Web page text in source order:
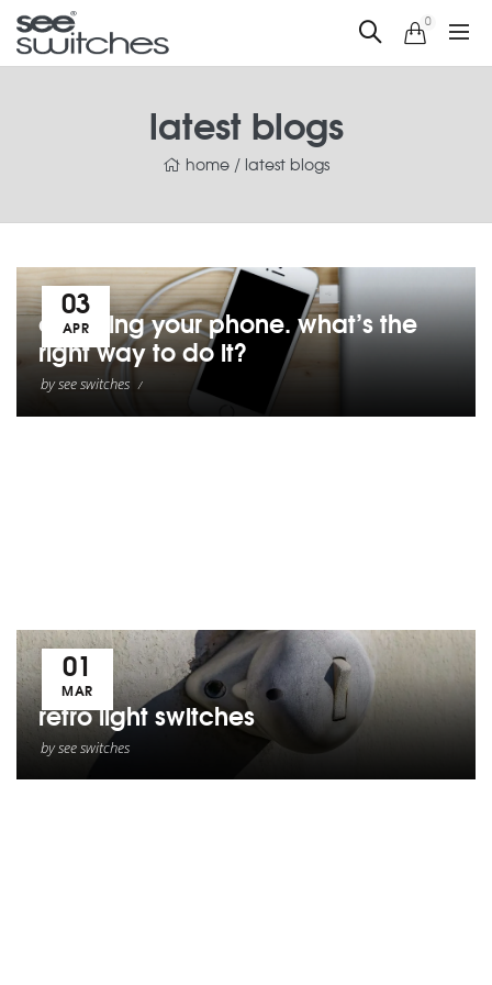
0
latest blogs
home / latest blogs
03
APR
charging your phone. what’s the
right way to do it?
bysee switches
01
MAR
retro light switches
bysee switches